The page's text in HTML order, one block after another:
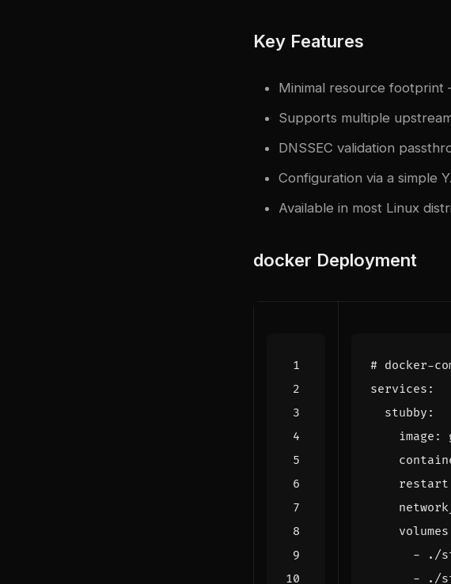
Key Features
Minimal resource footprint
Supports multiple
DNSSEC validation
Configuration via a simple
Available in most Linux
docker Deployment
# docker-
services :
stubby :
image :
restart
volumes
-
./
-
./